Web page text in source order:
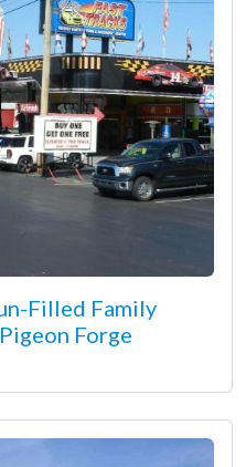
Filled Family
Forge